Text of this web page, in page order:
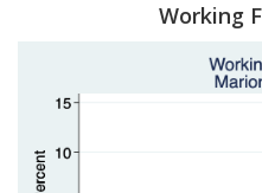
Working